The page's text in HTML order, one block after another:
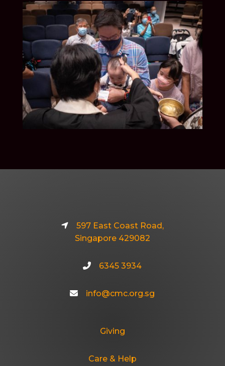
597 East Coast Road,
Singapore 429082
6345 3934
info@cmc.org.sg
Giving
Care & Help